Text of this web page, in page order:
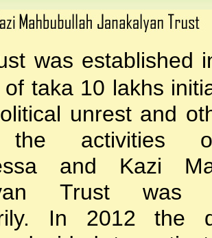
was established
taka 10 lakhs
unrest and
the activities
and Kazi
Trust was
In 2012 the